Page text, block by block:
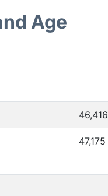
Age
46,416
47,175